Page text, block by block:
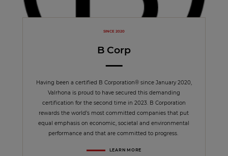
SINCE 2020
B Corp
Having been a certified B Corporation® since January 2020,
Valrhona is proud to have secured this demanding
certification for the second time in 2023. B Corporation
rewards the world’s most committed companies that put
equal emphasis on economic, societal and environmental
performance and that are committed to progress.
LEARN MORE